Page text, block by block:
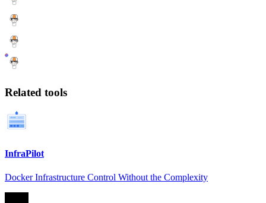
Related tools
InfraPilot
Docker Infrastructure Control Without the Complexity